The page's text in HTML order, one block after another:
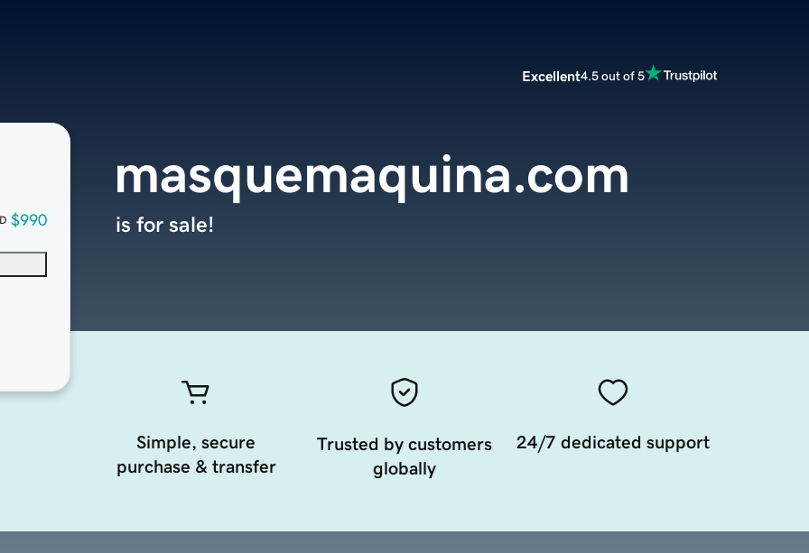
Excellent4.5 out of 5
$990
masquemaquina.com
is for sale!
Simple, secure
purchase & transfer
Trusted by customers
globally
24/7 dedicated support